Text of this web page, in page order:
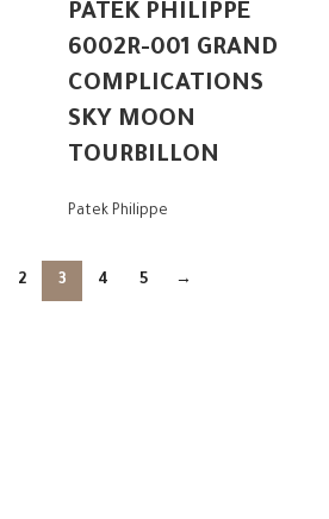
PATEK PHILIPPE
6002R-001 GRAND
COMPLICATIONS
SKY MOON
TOURBILLON
Patek Philippe
2 3 4 5 →